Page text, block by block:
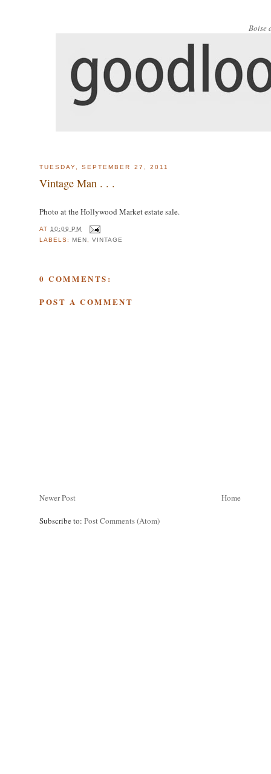
Boise
TUESDAY, SEPTEMBER 27, 2011
Vintage Man . . .
Photo at the Hollywood Market estate sale.
AT10:09 PM
LABELS: MEN ,VINTAGE
0 COMMENTS:
POST A COMMENT
Newer Post Home
Subscribe to: Post Comments (Atom)